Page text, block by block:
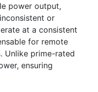
power output,
or
at a consistent
for remote
Unlike prime-rated
ensuring